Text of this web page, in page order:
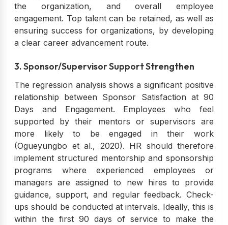
the organization, and overall employee
engagement. Top talent can be retained, as well as
ensuring success for organizations, by developing
a clear career advancement route.
3. Sponsor/Supervisor Support Strengthen
The regression analysis shows a significant positive
relationship between Sponsor Satisfaction at 90
Days and Engagement. Employees who feel
supported by their mentors or supervisors are
more likely to be engaged in their work
(Ogueyungbo et al., 2020). HR should therefore
implement structured mentorship and sponsorship
programs where experienced employees or
managers are assigned to new hires to provide
guidance, support, and regular feedback. Check-
ups should be conducted at intervals. Ideally, this is
within the first 90 days of service to make the